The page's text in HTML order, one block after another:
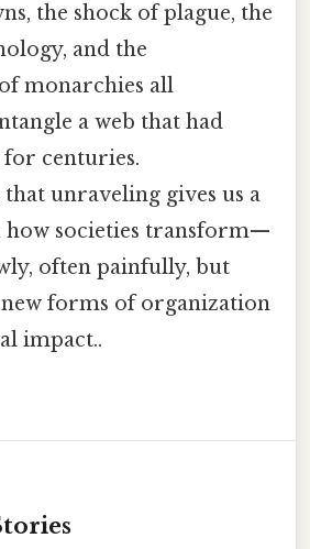
the shock of plague, the
and the
monarchies all
a web that had
centuries.
unraveling gives us a
how societies transform—
often painfully, but
forms of organization
impact..